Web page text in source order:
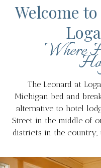
Welcome
Where
The Leonard at
Michigan bed and
alternative to hotel
Street in the middle of
districts in the country,